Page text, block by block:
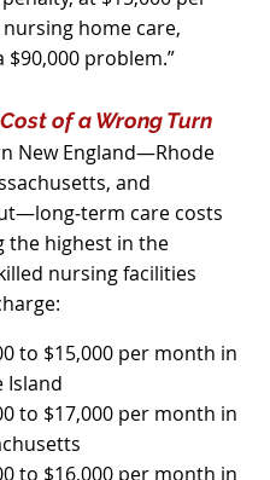
home care,
$90,000 problem.”
of a Wrong Turn
New England—Rhode
and
care costs
the highest in the
nursing facilities
to $15,000 per month in
Island
to $17,000 per month in
to $16,000 per month in